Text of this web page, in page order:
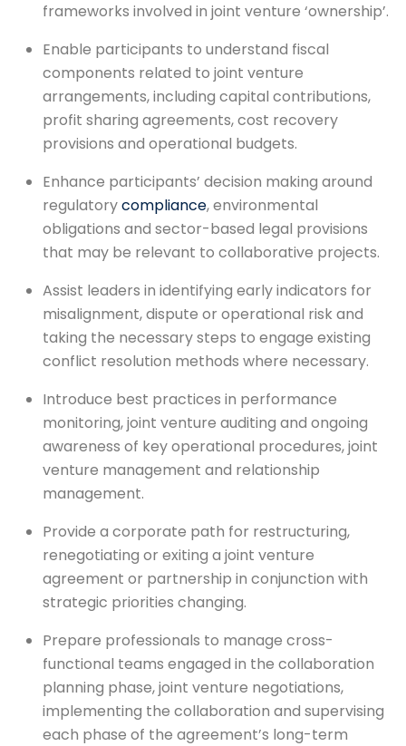
frameworks involved in joint venture ‘ownership’.
Enable participants to understand fiscal
components related to joint venture
arrangements, including capital contributions,
profit sharing agreements, cost recovery
provisions and operational budgets.
Enhance participants’ decision making around
regulatorycompliance, environmental
obligations and sector-based legal provisions
that may be relevant to collaborative projects.
Assist leaders in identifying early indicators for
misalignment, dispute or operational risk and
taking the necessary steps to engage existing
conflict resolution methods where necessary.
Introduce best practices in performance
monitoring, joint venture auditing and ongoing
awareness of key operational procedures, joint
venture management and relationship
management.
Provide a corporate path for restructuring,
renegotiating or exiting a joint venture
agreement or partnership in conjunction with
strategic priorities changing.
Prepare professionals to manage cross-
functional teams engaged in the collaboration
planning phase, joint venture negotiations,
implementing the collaboration and supervising
each phase of the agreement’s long-term